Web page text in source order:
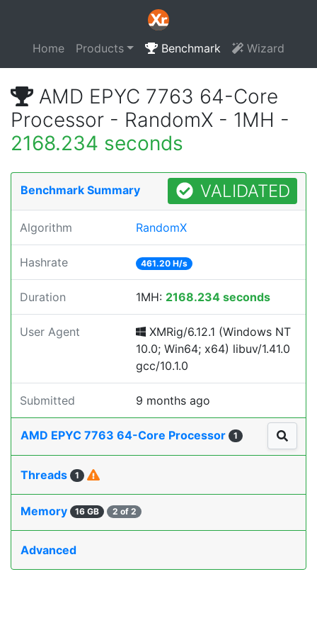
Home Products Benchmark Wizard
AMD EPYC 7763 64-Core
Processor - RandomX - 1MH -
2168.234 seconds
Benchmark Summary VALIDATED
Algorithm RandomX
Hashrate 461.20 H/s
Duration 1MH: 2168.234 seconds
User Agent
XMRig/6.12.1 (Windows NT
10.0; Win64; x64) libuv/1.41.0
gcc/10.1.0
Submitted 9 months ago
AMD EPYC 7763 64-Core Processor 1
Threads 1
Memory 16 GB 2 of 2
Advanced